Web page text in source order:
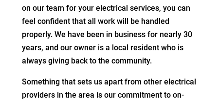
on our team for your electrical services, you can
feel confident that all work will be handled
properly. We have been in business for nearly 30
years, and our owner is a local resident who is
always giving back to the community.
Something that sets us apart from other electrical
providers in the area is our commitment to on-